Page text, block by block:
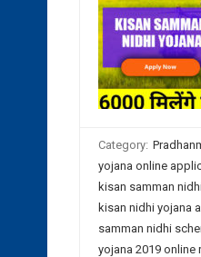
Category:
yojana online
kisan samman
kisan nidhi yojana
samman nidhi
yojana 2019 online